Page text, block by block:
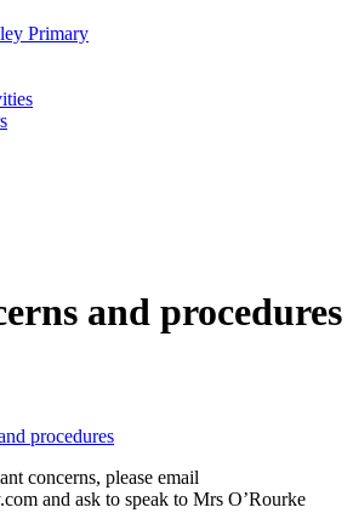
Primary
and procedures
procedures
concerns, please email
and ask to speak to Mrs O’Rourke